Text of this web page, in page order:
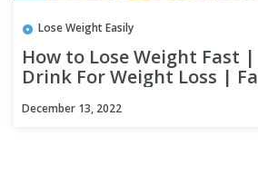
Lose Weight Easily
How to Lose Weight Fast
Drink For Weight Loss |
December 13, 2022